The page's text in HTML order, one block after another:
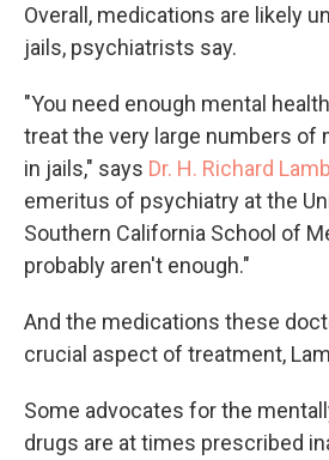
Overall, medications are likely
jails, psychiatrists say.
"You need enough mental
treat the very large numbers of
in jails," says Dr. H. Richard Lamb
emeritus of psychiatry at the
Southern California School of
probably aren't enough."
And the medications these
crucial aspect of treatment,
Some advocates for the
drugs are at times prescribed